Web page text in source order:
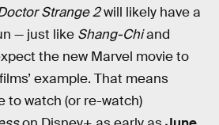
Strange 2will likely have a
— just like Shang-Chiand
the new Marvel movie to
example. That means
to watch (or re-watch)